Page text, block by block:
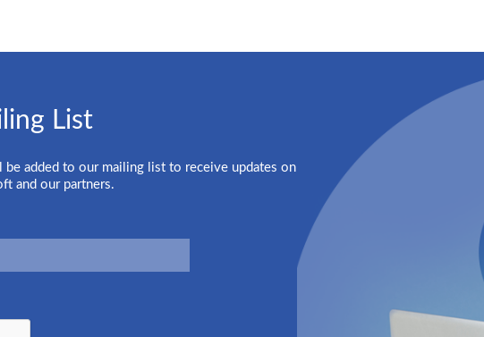
List
added to our mailing list to receive updates on
and our partners.